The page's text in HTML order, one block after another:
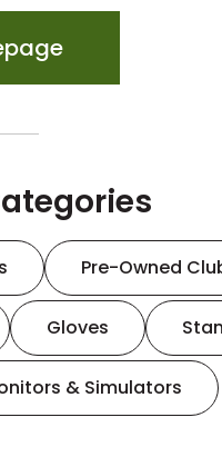
Pre-Owned
Gloves
& Simulators